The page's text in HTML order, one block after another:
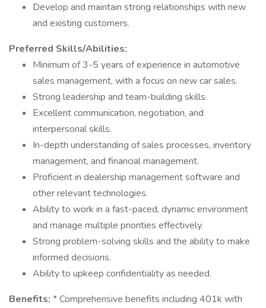
Develop and maintain strong relationships with new
and existing customers.
Preferred Skills/Abilities:
Minimum of 3-5 years of experience in automotive
sales management, with a focus on new car sales.
Strong leadership and team-building skills.
Excellent communication, negotiation, and
interpersonal skills.
In-depth understanding of sales processes, inventory
management, and financial management.
Proficient in dealership management software and
other relevant technologies.
Ability to work in a fast-paced, dynamic environment
and manage multiple priorities effectively.
Strong problem-solving skills and the ability to make
informed decisions.
Ability to upkeep confidentiality as needed.
Benefits: * Comprehensive benefits including 401k with